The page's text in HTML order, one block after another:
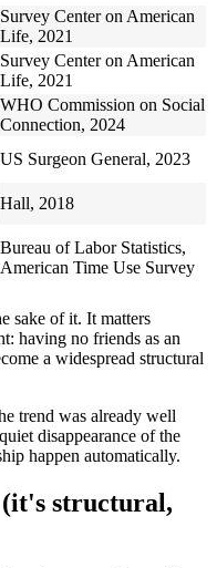
Survey Center on American
Life, 2021
Survey Center on American
Life, 2021
WHO Commission on Social
Connection, 2024
US Surgeon General, 2023
Hall, 2018
Bureau of Labor Statistics,
American Time Use Survey
sake of it. It matters
having no friends as an
a widespread structural
trend was already well
disappearance of the
happen automatically.
(it's structural,